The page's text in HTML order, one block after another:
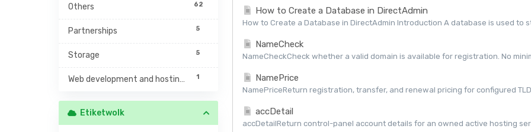
62
Others
5
Partnerships
5
Storage
1
Web development and hosting management
Etiketwolk
How to Create a Database in DirectAdmin
How to Create a Database in DirectAdmin Introduction A database is used to
NameCheck
NameCheckCheck whether a valid domain is available for registration. No
NamePrice
NamePriceReturn registration, transfer, and renewal pricing for configured
accDetail
accDetailReturn control-panel account details for an owned active hosting